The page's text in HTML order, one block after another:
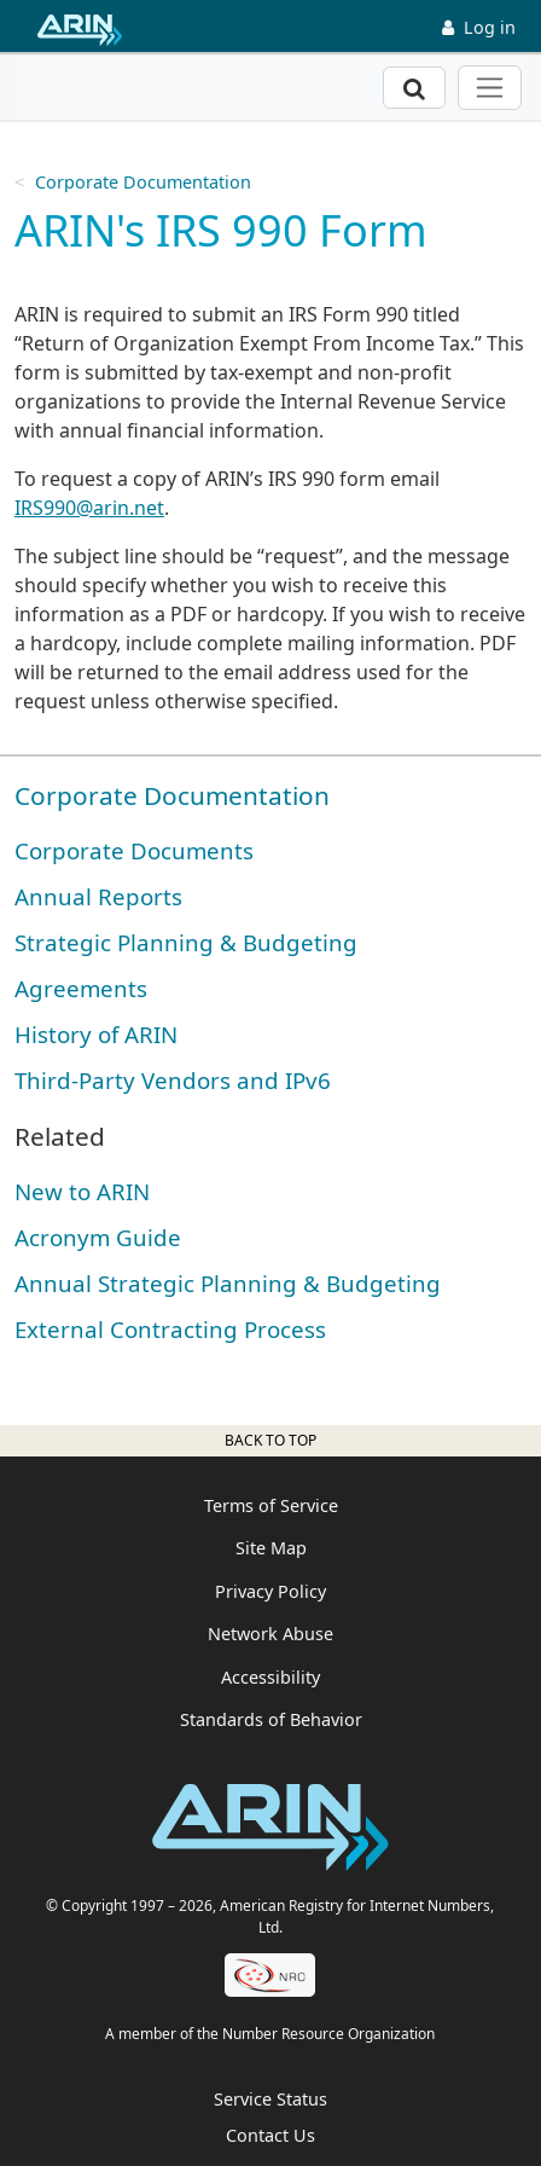
Skip to main content Log in
Search
Corporate Documentation
ARIN's IRS 990 Form
ARIN is required to submit an IRS Form 990 titled
“Return of Organization Exempt From Income Tax.” This
form is submitted by tax-exempt and non-profit
organizations to provide the Internal Revenue Service
with annual financial information.
To request a copy of ARIN’s IRS 990 form email
IRS990@arin.net.
The subject line should be “request”, and the message
should specify whether you wish to receive this
information as a PDF or hardcopy. If you wish to receive
a hardcopy, include complete mailing information. PDF
will be returned to the email address used for the
request unless otherwise specified.
Corporate Documentation
Corporate Documents
Annual Reports
Strategic Planning & Budgeting
Agreements
History of ARIN
Third-Party Vendors and IPv6
Related
New to ARIN
Acronym Guide
Annual Strategic Planning & Budgeting
External Contracting Process
BACK TO TOP
Terms of Service
Site Map
Privacy Policy
Network Abuse
Accessibility
Standards of Behavior
© Copyright 1997– 2026, American Registry for Internet Numbers,
Ltd.
A member of the Number Resource Organization
Service Status
Contact Us